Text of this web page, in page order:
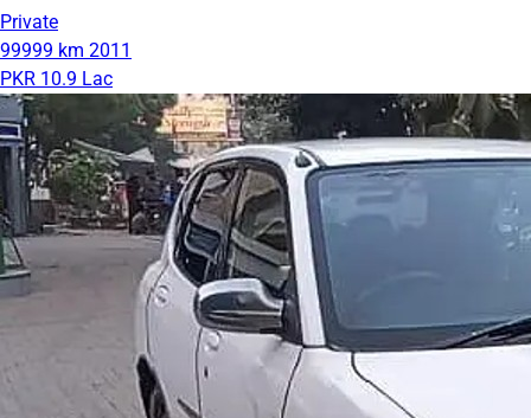
Private
99999 km 2011
PKR 10.9 Lac